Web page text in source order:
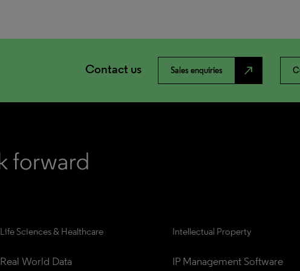
Contact us Sales enquiries north_east
Life Sciences & Healthcare
Real World Data
Intellectual Property
IP Management Software